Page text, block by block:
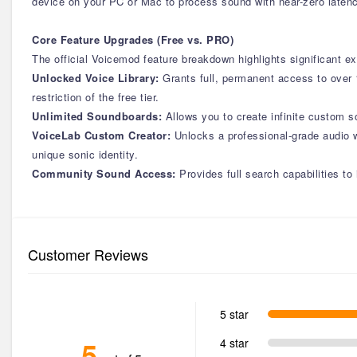
Core Feature Upgrades (Free vs. PRO)
The official Voicemod feature breakdown highlights significant
Unlocked Voice Library: Grants full, permanent access to
restriction of the free tier.
Unlimited Soundboards: Allows you to create infinite custom
VoiceLab Custom Creator: Unlocks a professional-grade
unique sonic identity.
Community Sound Access: Provides full search capabilities
Customer Reviews
5 star
4 star